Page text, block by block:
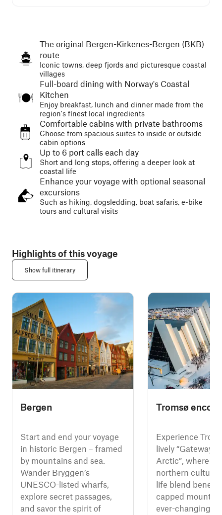
The original Bergen-Kirkenes-Bergen (BKB)
route
Iconic towns, deep fjords and picturesque coastal
villages
Full-board dining with Norway's Coastal
Kitchen
Enjoy breakfast, lunch and dinner made from the
region's finest local ingredients
Comfortable cabins with private bathrooms
Choose from spacious suites to inside or outside
cabin options
Up to 6 port calls each day
Short and long stops, offering a deeper look at
coastal life
Enhance your voyage with optional seasonal
excursions
Such as hiking, dogsledding, boat safaris, e-bike
tours and cultural visits
Highlights of this voyage
Show full itinerary
Bergen
Start and end your voyage
in historic Bergen – framed
by mountains and sea.
Wander Bryggen’s
UNESCO-listed wharfs,
explore secret passages,
and savor the spirit of
Tromsø
Experience
lively “Gateway
Arctic”, where
northern culture,
life blend
capped
ever-changing